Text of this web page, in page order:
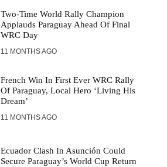
Two-Time World Rally Champion
Applauds Paraguay Ahead Of Final
WRC Day
11 MONTHS AGO
French Win In First Ever WRC Rally
Of Paraguay, Local Hero ‘Living His
Dream’
11 MONTHS AGO
Ecuador Clash In Asunción Could
Secure Paraguay’s World Cup Return